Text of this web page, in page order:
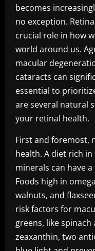
becomes
no exception.
crucial role in how
world around us.
macular
cataracts can
essential to
are several natural
your retinal health.
First and foremost,
health. A diet rich
minerals can have
Foods high in
walnuts, and
risk factors for
greens, like
zeaxanthin, two